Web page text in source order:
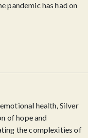
pandemic has had on
health, Silver
of hope and
the complexities of